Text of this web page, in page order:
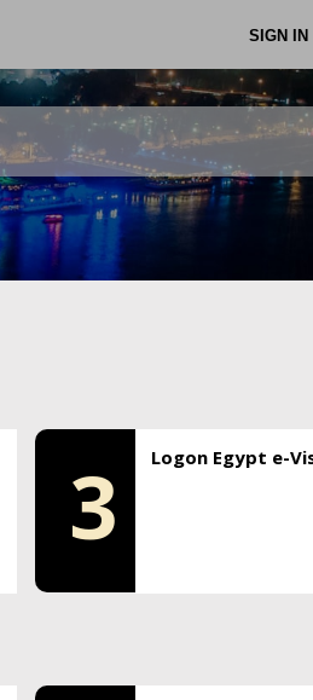
SIGN IN
3 Logon Egypt e-